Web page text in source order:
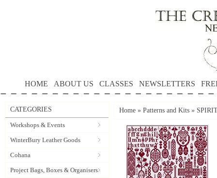
HOME ABOUT US CLASSES NEWSLETTERS
CATEGORIES
Workshops & Events
WinterBury Leather Goods
Cohana
Project Bags, Boxes & Organisers
Home » Patterns and Kits »